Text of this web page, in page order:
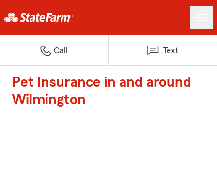
Call Text
Pet Insurance in and around
Wilmington